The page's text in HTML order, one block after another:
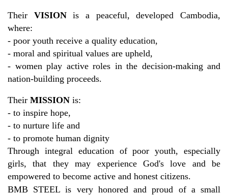
Their VISIONis a peaceful, developed Cambodia,
where:
- poor youth receive a quality education,
- moral and spiritual values are upheld,
- women play active roles in the decision-making and
nation-building proceeds.
Their MISSION is:
- to inspire hope,
- to nurture life and
- to promote human dignity
Through integral education of poor youth, especially
girls, that they may experience God's love and be
empowered to become active and honest citizens.
BMB STEEL is very honored and proud of a small